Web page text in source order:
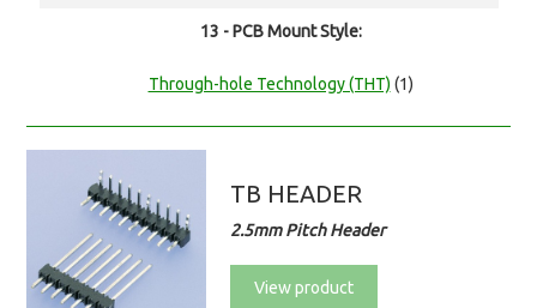
13 - PCB Mount Style:
Through-hole Technology (THT) (1)
TB HEADER
2.5mm Pitch Header
View product